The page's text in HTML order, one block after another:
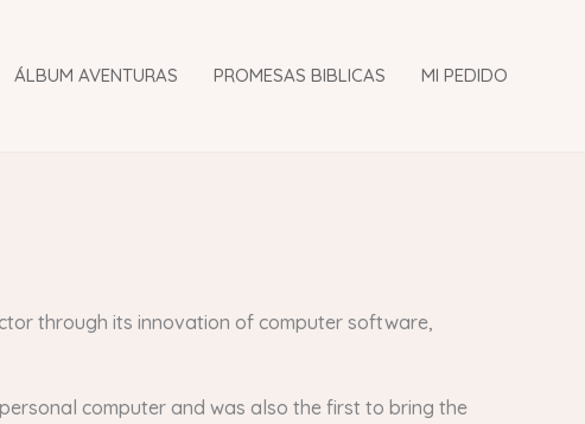
ÁLBUM AVENTURAS PROMESAS BIBLICAS MI PEDIDO
through its innovation of computer software,
computer and was also the first to bring the